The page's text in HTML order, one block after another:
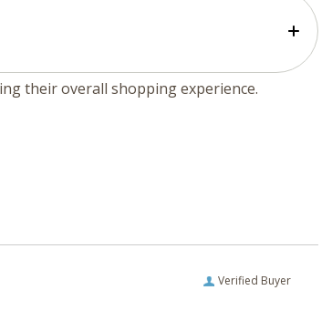
their overall shopping experience.
Verified Buyer